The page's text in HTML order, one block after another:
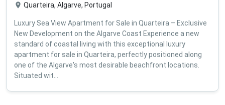
Quarteira, Algarve, Portugal
Luxury Sea View Apartment for Sale in Quarteira – Exclusive
New Development on the Algarve Coast Experience a new
standard of coastal living with this exceptional luxury
apartment for sale in Quarteira, perfectly positioned along
one of the Algarve's most desirable beachfront locations.
Situated wit...